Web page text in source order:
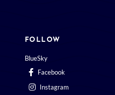
FOLLOW
BlueSky
Facebook
Instagram